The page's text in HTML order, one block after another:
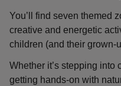
You’ll find seven themed
creative and energetic
children (and their grown-
Whether it’s stepping into
getting hands-on with